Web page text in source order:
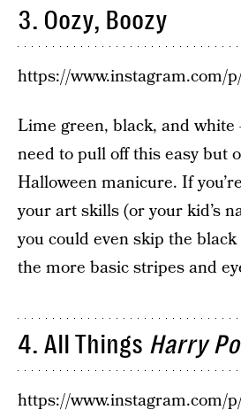
3. Oozy, Boozy
https://www.instagram.com/
Lime green, black, and white
need to pull off this easy but
Halloween manicure. If
your art skills (or your kid’s
you could even skip the
the more basic stripes and
4. All Things Harry
https://www.instagram.com/